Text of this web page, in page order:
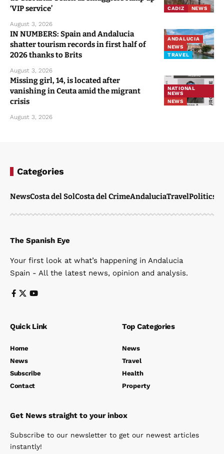
CADIZ NEWS
‘VIP service’
August 3, 2026
ANDALUCIA
NEWS
TRAVEL
IN NUMBERS: Spain and Andalucia
shatter tourism records in first half of
2026 thanks to Brits
August 3, 2026
NATIONAL
NEWS
NEWS
Missing girl, 14, is located after
vanishing in Ceuta amid the migrant
crisis
August 3, 2026
Categories
NewsCosta del SolCosta del CrimeAndaluciaTravelPolitics
The Spanish Eye
Your first look at what’s happening in Andalucia
Spain - All the latest news, opinion and analysis.
Quick Link
Home
News
Subscribe
Contact
Top Categories
News
Travel
Health
Property
Get News straight to your inbox
Subscribe to our newsletter to get our newest articles
instantly!